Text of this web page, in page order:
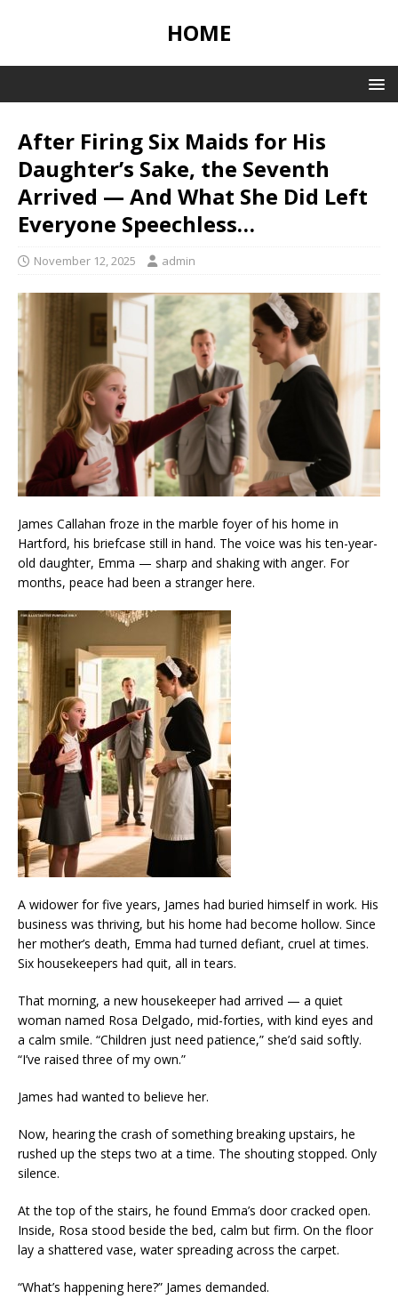
HOME
After Firing Six Maids for His
Daughter’s Sake, the Seventh
Arrived — And What She Did Left
Everyone Speechless…
November 12, 2025 admin
James Callahan froze in the marble foyer of his home in
Hartford, his briefcase still in hand. The voice was his ten-year-
old daughter, Emma — sharp and shaking with anger. For
months, peace had been a stranger here.
A widower for five years, James had buried himself in work. His
business was thriving, but his home had become hollow. Since
her mother’s death, Emma had turned defiant, cruel at times.
Six housekeepers had quit, all in tears.
That morning, a new housekeeper had arrived — a quiet
woman named Rosa Delgado, mid-forties, with kind eyes and
a calm smile. “Children just need patience,” she’d said softly.
“I’ve raised three of my own.”
James had wanted to believe her.
Now, hearing the crash of something breaking upstairs, he
rushed up the steps two at a time. The shouting stopped. Only
silence.
At the top of the stairs, he found Emma’s door cracked open.
Inside, Rosa stood beside the bed, calm but firm. On the floor
lay a shattered vase, water spreading across the carpet.
“What’s happening here?” James demanded.